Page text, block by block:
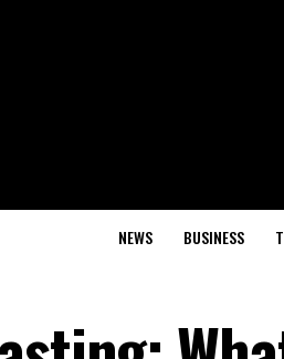
NEWS BUSINESS